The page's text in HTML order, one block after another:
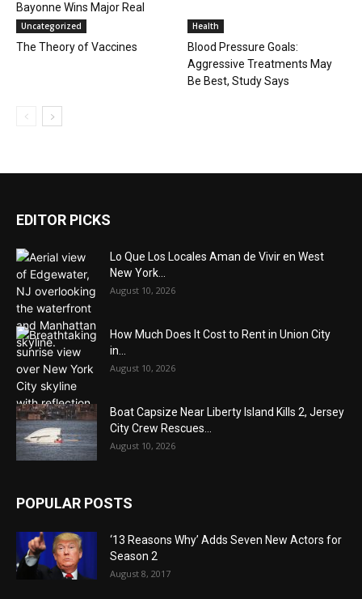
Bayonne Wins Major Real
Estate Award
Uncategorized
The Theory of Vaccines
Health
Blood Pressure Goals:
Aggressive Treatments May
Be Best, Study Says
EDITOR PICKS
Lo Que Los Locales Aman de Vivir en West
New York...
August 10, 2026
How Much Does It Cost to Rent in Union City
in...
August 10, 2026
Boat Capsize Near Liberty Island Kills 2, Jersey
City Crew Rescues...
August 10, 2026
POPULAR POSTS
‘13 Reasons Why’ Adds Seven New Actors for
Season 2
August 8, 2017